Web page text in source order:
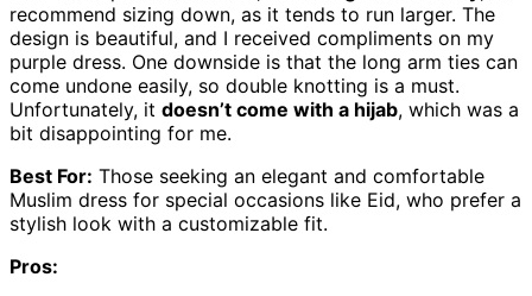
recommend sizing down, as it tends to run larger. The
design is beautiful, and I received compliments on my
purple dress. One downside is that the long arm ties can
come undone easily, so double knotting is a must.
Unfortunately, it doesn’t come with a hijab, which was a
bit disappointing for me.
Best For: Those seeking an elegant and comfortable
Muslim dress for special occasions like Eid, who prefer a
stylish look with a customizable fit.
Pros: